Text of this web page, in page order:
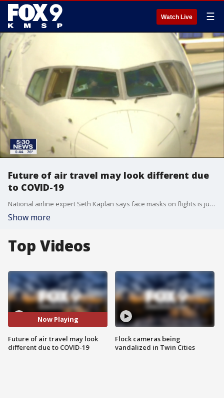
Watch Live ☰
Future of air travel may look different due
to COVID-19
National airline expert Seth Kaplan says face masks on flights is just one of the many changes you?ll see in the air.
Show more
Top Videos
Now Playing
Future of air travel may look
different due to COVID-19
Flock cameras being
vandalized in Twin Cities